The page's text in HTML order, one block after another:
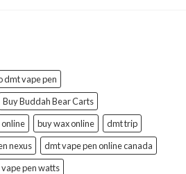
dmt vape pen
Buy Buddah Bear Carts
buy wax online
dmt trip
nexus
dmt vape pen online canada
pen watts